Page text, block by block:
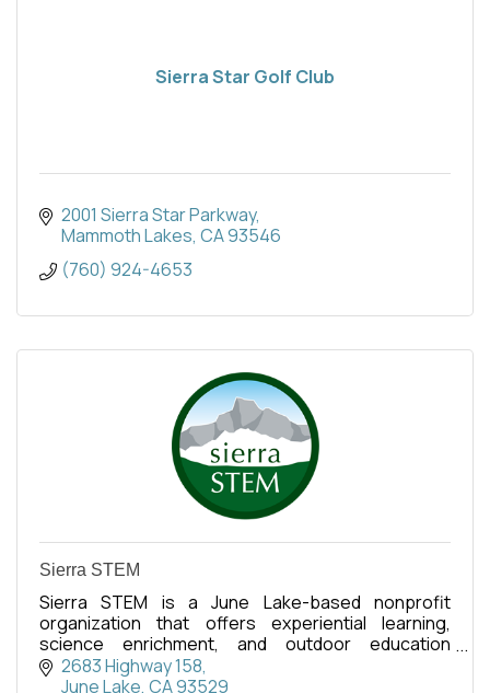
Sierra Star Golf Club
2001 Sierra Star Parkway
Mammoth Lakes CA93546
(760) 924-4653
Sierra STEM
Sierra STEM is a June Lake-based nonprofit
organization that offers experiential learning,
science enrichment, and outdoor education
programs for school-aged kids.
2683 Highway 158
June Lake CA93529